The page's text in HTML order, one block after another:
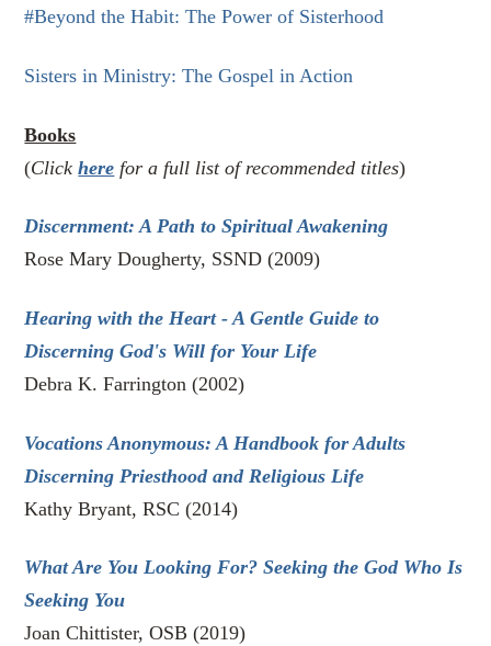
#Beyond the Habit: The Power of Sisterhood
Sisters in Ministry: The Gospel in Action
Books
(Clickhere for a full list of recommended titles)
Discernment: A Path to Spiritual Awakening
Rose Mary Dougherty, SSND (2009)
Hearing with the Heart - A Gentle Guide to
Discerning God's Will for Your Life
Debra K. Farrington (2002)
Vocations Anonymous:A Handbook for Adults
Discerning Priesthood and Religious Life
Kathy Bryant, RSC (2014)
What Are You Looking For? Seeking the God Who Is
Seeking You
Joan Chittister, OSB (2019)